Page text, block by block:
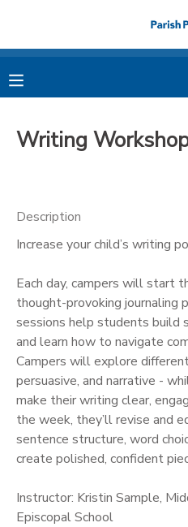
Writing
Description
Increase your child’s writing
Each day, campers will start
thought-provoking journaling
sessions help students build
and learn how to navigate
Campers will explore
persuasive, and narrative -
make their writing clear,
the week, they’ll revise and
sentence structure, word
create polished, confident
Instructor: Kristin Sample,
Episcopal School
MY ACCOUNT
FINANCES
MAKE A PAYMENT
MESSAGE CENTER
PHOTO GALLERY